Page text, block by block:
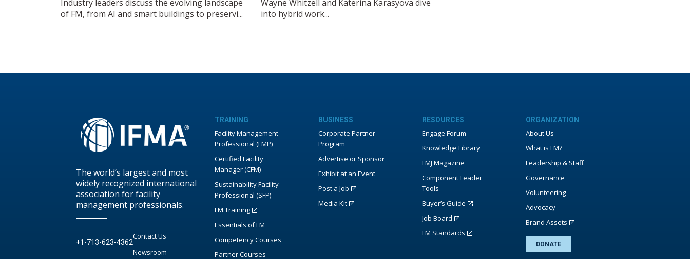
Industry leaders discuss the evolving landscape
of FM, from AI and smart buildings to preservi...
Wayne Whitzell and Katerina Karasyova dive
into hybrid work...
The world’s largest and most
widely recognized international
association for facility
management professionals.
+1-713-623-4362
Contact Us
Newsroom
TRAINING
Facility Management
Professional (FMP)
Certified Facility
Manager (CFM)
Sustainability Facility
Professional (SFP)
FM.Training
Essentials of FM
Competency Courses
Partner Courses
BUSINESS
Corporate Partner
Program
Advertise or Sponsor
Exhibit at an Event
Post a Job
Media Kit
RESOURCES
Engage Forum
Knowledge Library
FMJ Magazine
Component Leader
Tools
Buyer’s Guide
Job Board
FM Standards
ORGANIZATION
About Us
What is FM?
Leadership & Staff
Governance
Volunteering
Advocacy
Brand Assets
DONATE